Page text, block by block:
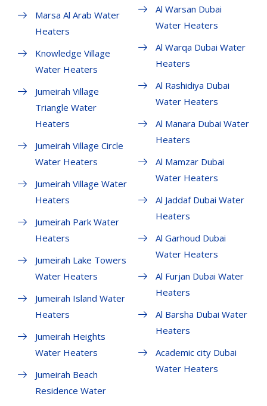
Marsa Al Arab Water
Heaters
Knowledge Village
Water Heaters
Jumeirah Village
Triangle Water
Heaters
Jumeirah Village Circle
Water Heaters
Jumeirah Village Water
Heaters
Jumeirah Park Water
Heaters
Jumeirah Lake Towers
Water Heaters
Jumeirah Island Water
Heaters
Jumeirah Heights
Water Heaters
Jumeirah Beach
Residence Water
Al Warsan Dubai
Water Heaters
Al Warqa Dubai Water
Heaters
Al Rashidiya Dubai
Water Heaters
Al Manara Dubai Water
Heaters
Al Mamzar Dubai
Water Heaters
Al Jaddaf Dubai Water
Heaters
Al Garhoud Dubai
Water Heaters
Al Furjan Dubai Water
Heaters
Al Barsha Dubai Water
Heaters
Academic city Dubai
Water Heaters